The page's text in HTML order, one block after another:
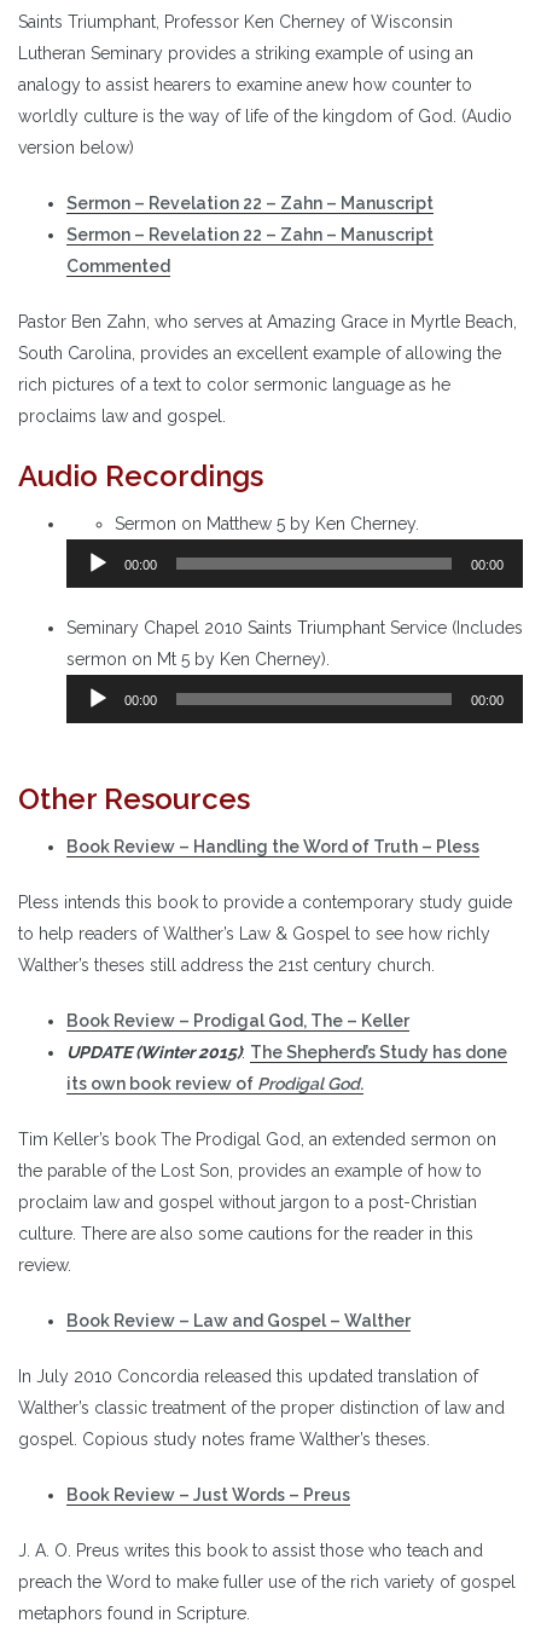
Saints Triumphant, Professor Ken Cherney of Wisconsin
Lutheran Seminary provides a striking example of using an
analogy to assist hearers to examine anew how counter to
worldly culture is the way of life of the kingdom of God. (Audio
version below)
Sermon – Revelation 22 – Zahn – Manuscript
Sermon – Revelation 22 – Zahn – Manuscript
Commented
Pastor Ben Zahn, who serves at Amazing Grace in Myrtle Beach,
South Carolina, provides an excellent example of allowing the
rich pictures of a text to color sermonic language as he
proclaims law and gospel.
Audio Recordings
Sermon on Matthew 5 by Ken Cherney.
Audio
Player
00:00 00:00
Seminary Chapel 2010 Saints Triumphant Service (Includes
sermon on Mt 5 by Ken Cherney).
Audio
Player
00:00 00:00
Other Resources
Book Review – Handling the Word of Truth – Pless
Pless intends this book to provide a contemporary study guide
to help readers of Walther’s Law & Gospel to see how richly
Walther’s theses still address the 21st century church.
Book Review – Prodigal God, The – Keller
UPDATE (Winter 2015): The Shepherd’s Study has done
its own book review of Prodigal God.
Tim Keller’s book The Prodigal God, an extended sermon on
the parable of the Lost Son, provides an example of how to
proclaim law and gospel without jargon to a post-Christian
culture. There are also some cautions for the reader in this
review.
Book Review – Law and Gospel – Walther
In July 2010 Concordia released this updated translation of
Walther’s classic treatment of the proper distinction of law and
gospel. Copious study notes frame Walther’s theses.
Book Review – Just Words – Preus
J. A. O. Preus writes this book to assist those who teach and
preach the Word to make fuller use of the rich variety of gospel
metaphors found in Scripture.